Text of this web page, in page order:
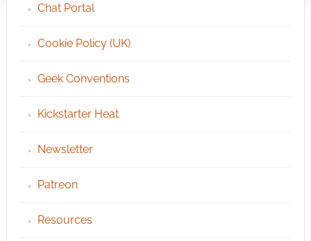
Chat Portal
Cookie Policy (UK)
Geek Conventions
Kickstarter Heat
Newsletter
Patreon
Resources